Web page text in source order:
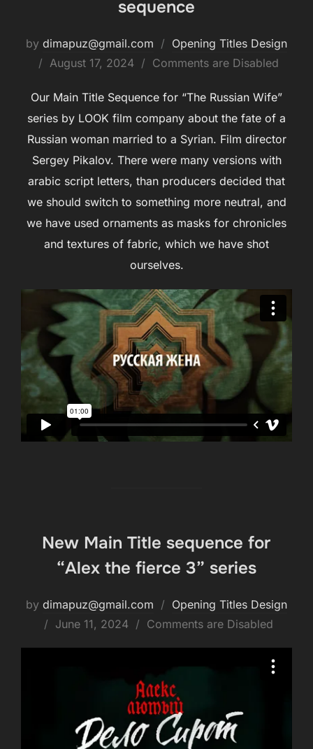
sequence
by dimapuz@gmail.com
Opening Titles Design
August 17, 2024
Comments are Disabled
Our Main Title Sequence for “The Russian Wife”
series by LOOK film company about the fate of a
Russian woman married to a Syrian. Film director
Sergey Pikalov. There were many versions with
аrabic script letters, than producers decided that
we should switch to something more neutral, and
we have used ornaments as masks for chronicles
and textures of fabric, which we have shot
ourselves.
New Main Title sequence for
“Alex the fierce 3” series
by dimapuz@gmail.com
Opening Titles Design
June 11, 2024
Comments are Disabled